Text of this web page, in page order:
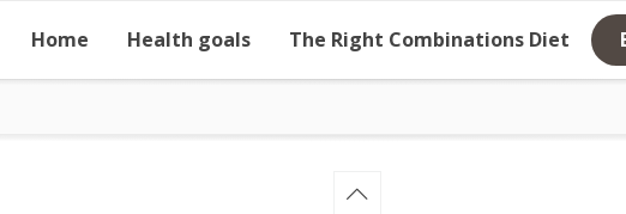
Home Health goals The Right Combinations Diet